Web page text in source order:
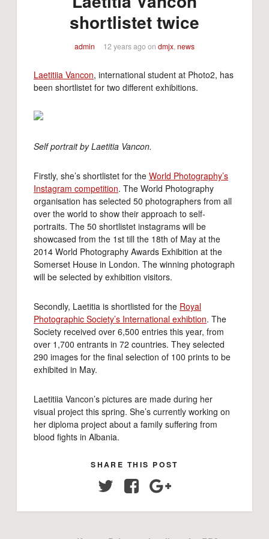
shortlistet twice
admin 12 years ago on dmjx, news
Laetitiia Vancon, international student at Photo2, has
been shortlistet for two different exhibitions.
Self portrait by Laetitia Vancon.
Firstly, she’s shortlistet for the World Photography’s
Instagram competition. The World Photography
organisation has selected 50 photographers from all
over the world to show their approach to self-
portraits. The 50 shortlistet instagrams will be
showcased from the 1st till the 18th of May at the
2014 World Photography Awards Exhibition at the
Somerset House in London. The winning photograph
will be selected by exhibition visitors.
Secondly, Laetitia is shortlisted for the Royal
Photographic Society’s International exhibtion. The
Society received over 6,500 entries this year, from
over 1,700 entrants in 72 countries. They selected
290 images for the final selection of 100 prints to be
exhibited in May.
Laetitiia Vancon’s pictures are made during her
visual project this spring. She’s currently working on
her diploma project about a family suffering from
blood fights in Albania.
SHARE THIS POST
Twitter Facebook